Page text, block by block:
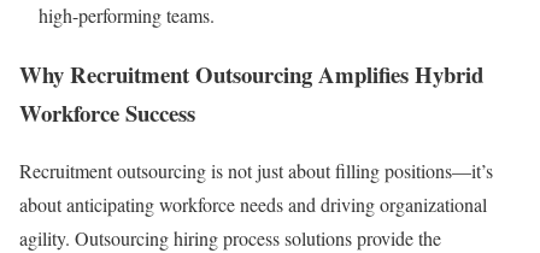
high-performing teams.
Why Recruitment Outsourcing Amplifies Hybrid
Workforce Success
Recruitment outsourcing is not just about filling positions—it’s
about anticipating workforce needs and driving organizational
agility. Outsourcing hiring process solutions provide the